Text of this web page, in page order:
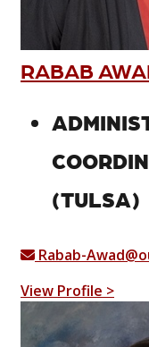
RABAB
(TULSA)
Rabab-
View Profile >